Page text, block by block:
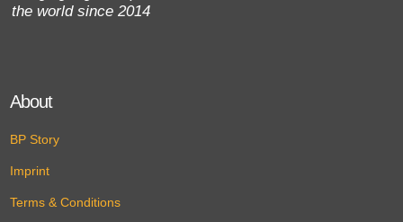
the world since 2014
About
BP Story
Imprint
Terms & Conditions